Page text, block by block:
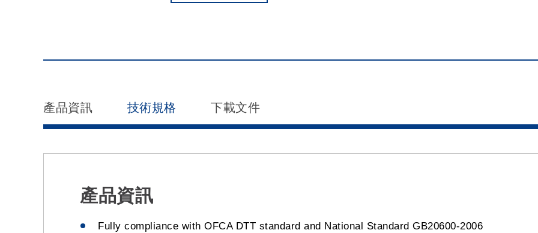
產品資訊 技術規格 下載文件
產品資訊
Fully compliance with OFCA DTT standard and National Standard GB20600-2006